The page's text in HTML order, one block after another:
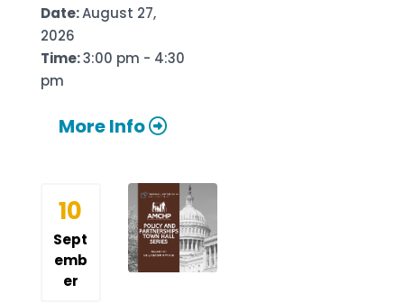
Date:August 27,
2026
Time:3:00 pm - 4:30
pm
More Info
10
Sept
emb
er